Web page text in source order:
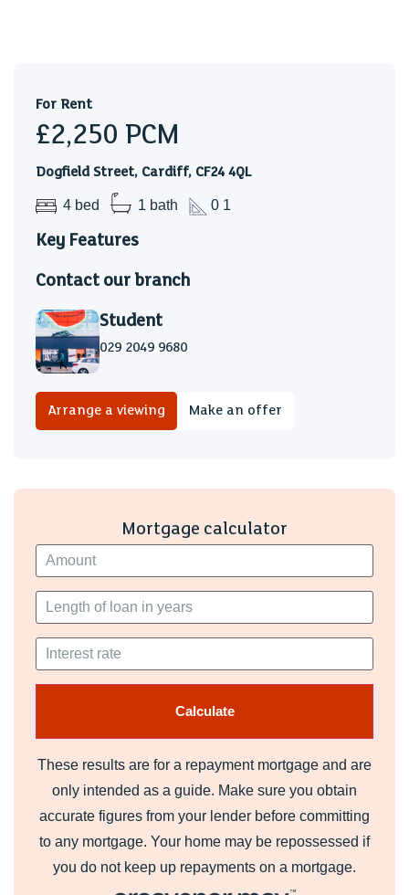
For Rent
£2,250 PCM
Dogfield Street, Cardiff, CF24 4QL
4 bed 1 bath 0 1
Key Features
Contact our branch
Student
029 2049 9680
Arrange a viewing Make an offer
Mortgage calculator
These results are for a repayment mortgage and are
only intended as a guide. Make sure you obtain
accurate figures from your lender before committing
to any mortgage. Your home may be repossessed if
you do not keep up repayments on a mortgage.